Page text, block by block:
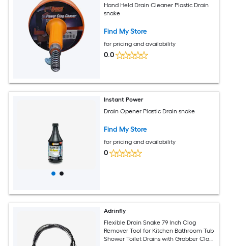
Hand Held Drain Cleaner Plastic Drain
snake
Find My Store
for pricing and availability
0.0
Instant Power
Drain Opener Plastic Drain snake
Find My Store
for pricing and availability
0
Adrinfly
Flexible Drain Snake 79 Inch Clog
Remover Tool for Kitchen Bathroom Tub
Shower Toilet Drains with Grabber Claw